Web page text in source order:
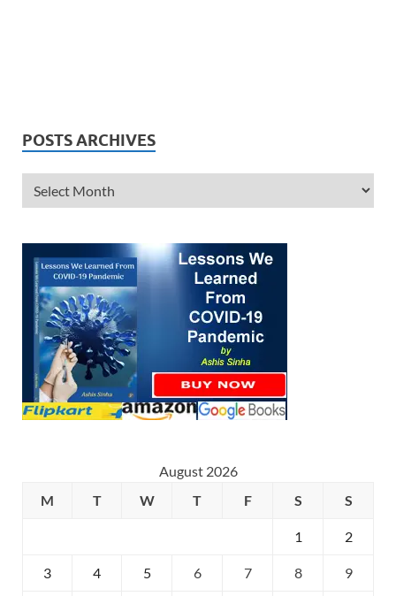
POSTS ARCHIVES
August 2026
M
T W T F S S
1 2
3 4 5 6 7 8 9